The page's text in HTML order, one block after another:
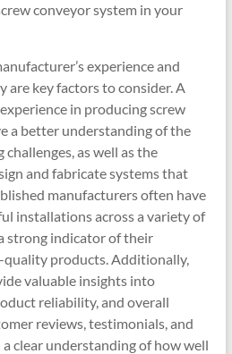
conveyor system in your
experience and
key factors to consider. A
in producing screw
a better understanding of the
as well as the
and fabricate systems that
manufacturers often have
installations across a variety of
strong indicator of their
products. Additionally,
valuable insights into
reliability, and overall
reviews, testimonials, and
a clear understanding of how well